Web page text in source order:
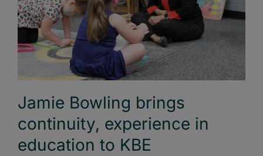
Jamie Bowling brings
continuity, experience in
education to KBE